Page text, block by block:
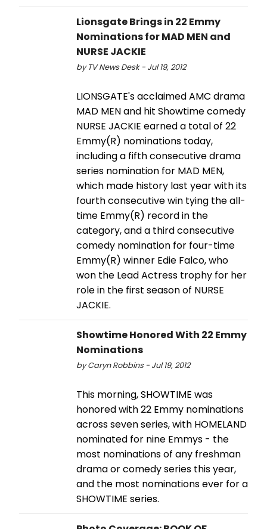
Lionsgate Brings in 22 Emmy
Nominations for MAD MEN and
NURSE JACKIE
by TV News Desk - Jul 19, 2012
LIONSGATE's acclaimed AMC drama
MAD MEN and hit Showtime comedy
NURSE JACKIE earned a total of 22
Emmy(R) nominations today,
including a fifth consecutive drama
series nomination for MAD MEN,
which made history last year with its
fourth consecutive win tying the all-
time Emmy(R) record in the
category, and a third consecutive
comedy nomination for four-time
Emmy(R) winner Edie Falco, who
won the Lead Actress trophy for her
role in the first season of NURSE
JACKIE.
Showtime Honored With 22 Emmy
Nominations
by Caryn Robbins - Jul 19, 2012
This morning, SHOWTIME was
honored with 22 Emmy nominations
across seven series, with HOMELAND
nominated for nine Emmys - the
most nominations of any freshman
drama or comedy series this year,
and the most nominations ever for a
SHOWTIME series.